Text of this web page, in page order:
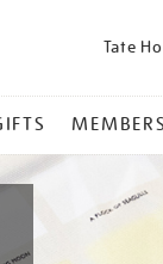
Tate